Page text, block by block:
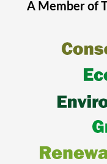
A Member of